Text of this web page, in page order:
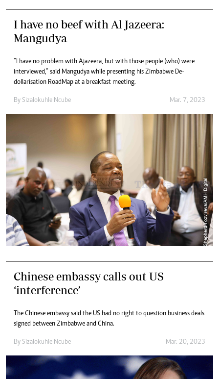
I have no beef with Al Jazeera:
Mangudya
“I have no problem with Ajazeera, but with those people (who) were
interviewed,” said Mangudya while presenting his Zimbabwe De-
dollarisation RoadMap at a breakfast meeting.
By Sizalokuhle Ncube Mar. 7, 2023
Chinese embassy calls out US
‘interference’
The Chinese embassy said the US had no right to question business deals
signed between Zimbabwe and China.
By Sizalokuhle Ncube Mar. 20, 2023